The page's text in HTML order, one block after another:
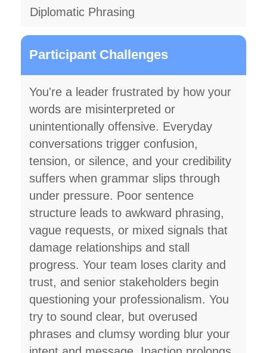
Diplomatic Phrasing
Participant Challenges
You're a leader frustrated by how your
words are misinterpreted or
unintentionally offensive. Everyday
conversations trigger confusion,
tension, or silence, and your credibility
suffers when grammar slips through
under pressure. Poor sentence
structure leads to awkward phrasing,
vague requests, or mixed signals that
damage relationships and stall
progress. Your team loses clarity and
trust, and senior stakeholders begin
questioning your professionalism. You
try to sound clear, but overused
phrases and clumsy wording blur your